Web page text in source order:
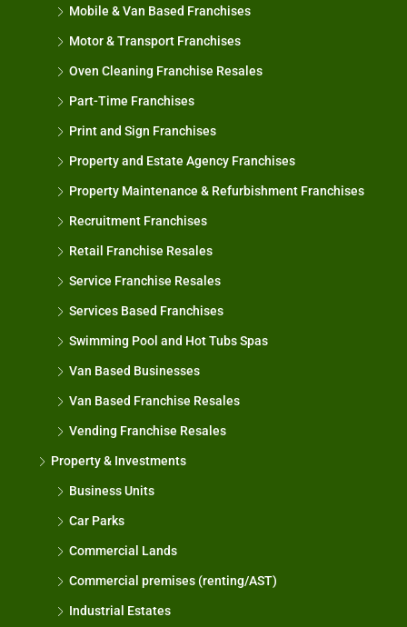
Mobile & Van Based Franchises
Motor & Transport Franchises
Oven Cleaning Franchise Resales
Part-Time Franchises
Print and Sign Franchises
Property and Estate Agency Franchises
Property Maintenance & Refurbishment Franchises
Recruitment Franchises
Retail Franchise Resales
Service Franchise Resales
Services Based Franchises
Swimming Pool and Hot Tubs Spas
Van Based Businesses
Van Based Franchise Resales
Vending Franchise Resales
Property & Investments
Business Units
Car Parks
Commercial Lands
Commercial premises (renting/AST)
Industrial Estates